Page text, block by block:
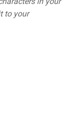
to your